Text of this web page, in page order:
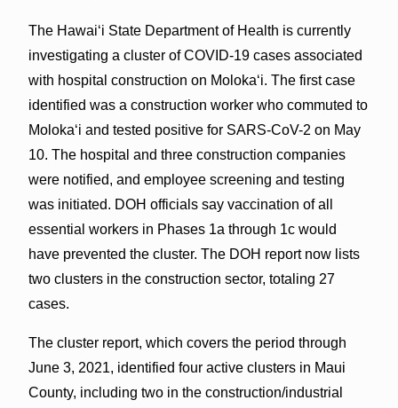
The Hawai‘i State Department of Health is currently
investigating a cluster of COVID-19 cases associated
with hospital construction on Molokaʻi. The first case
identified was a construction worker who commuted to
Molokaʻi and tested positive for SARS-CoV-2 on May
10. The hospital and three construction companies
were notified, and employee screening and testing
was initiated. DOH officials say vaccination of all
essential workers in Phases 1a through 1c would
have prevented the cluster. The DOH report now lists
two clusters in the construction sector, totaling 27
cases.
The cluster report, which covers the period through
June 3, 2021, identified four active clusters in Maui
County, including two in the construction/industrial